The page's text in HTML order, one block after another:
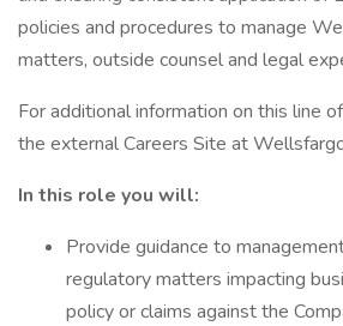
policies and procedures to manage
matters, outside counsel and legal
For additional information on this line
the external Careers Site at
In this role you will:
Provide guidance to
regulatory matters impacting
policy or claims against the